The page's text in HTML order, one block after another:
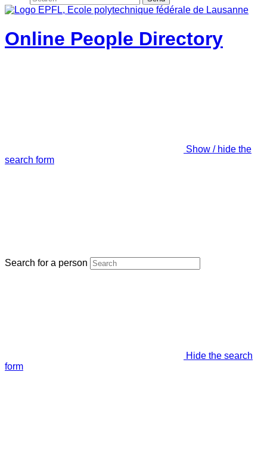
Online People Directory
Show / hide the
search form
Search for a person
Hide the search
form